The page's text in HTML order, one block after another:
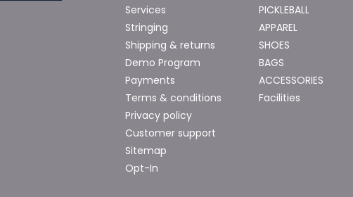
Services
Stringing
Shipping & returns
Demo Program
Payments
Terms & conditions
Privacy policy
Customer support
Sitemap
Opt-In
PICKLEBALL
APPAREL
SHOES
BAGS
ACCESSORIES
Facilities